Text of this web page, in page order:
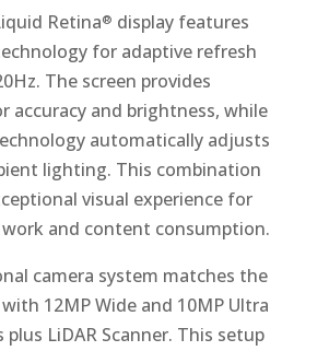
Retina® display features
for adaptive refresh
The screen provides
accuracy and brightness, while
automatically adjusts
lighting. This combination
visual experience for
and content consumption.
camera system matches the
12MP Wide and 10MP Ultra
plus LiDAR Scanner. This setup